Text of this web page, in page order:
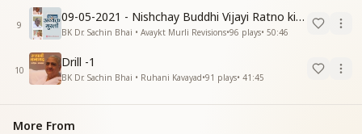
9
09-05-2021 - Nishchay Buddhi Vijayi Ratno ki Nishaniyan (Rev. 27.12.87)
BK Dr. Sachin Bhai • Avaykt Murli Revisions•96 plays• 50:46
10
Drill -1
BK Dr. Sachin Bhai • Ruhani Kavayad•91 plays• 41:45
More From